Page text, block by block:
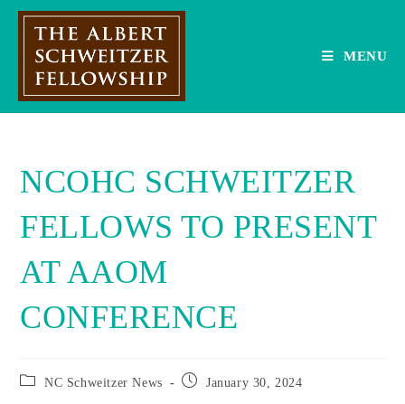
Skip
MENU
NCOHC SCHWEITZER
FELLOWS TO PRESENT
AT AAOM
CONFERENCE
Post NC Schweitzer News
Post January 30, 2024